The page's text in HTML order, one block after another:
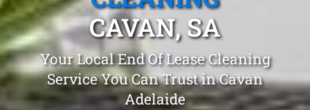
CAVAN, SA
Your Local End Of Lease Cleaning
Service You Can Trust in Cavan
Adelaide